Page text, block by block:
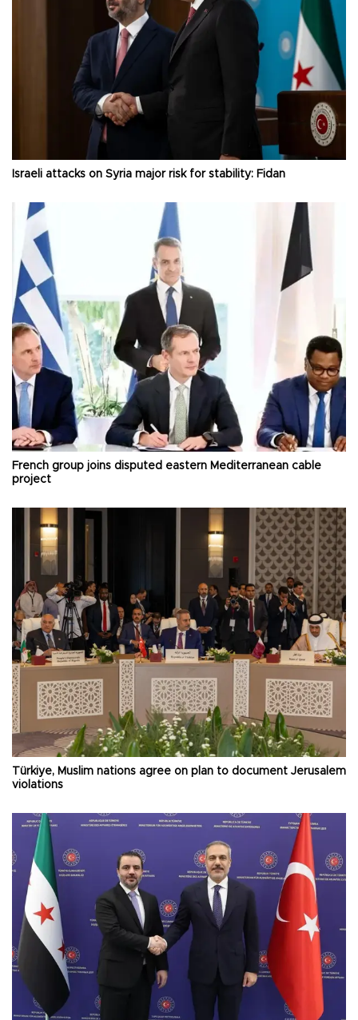
Israeli attacks on Syria major risk for stability: Fidan
French group joins disputed eastern Mediterranean cable
project
Türkiye, Muslim nations agree on plan to document Jerusalem
violations